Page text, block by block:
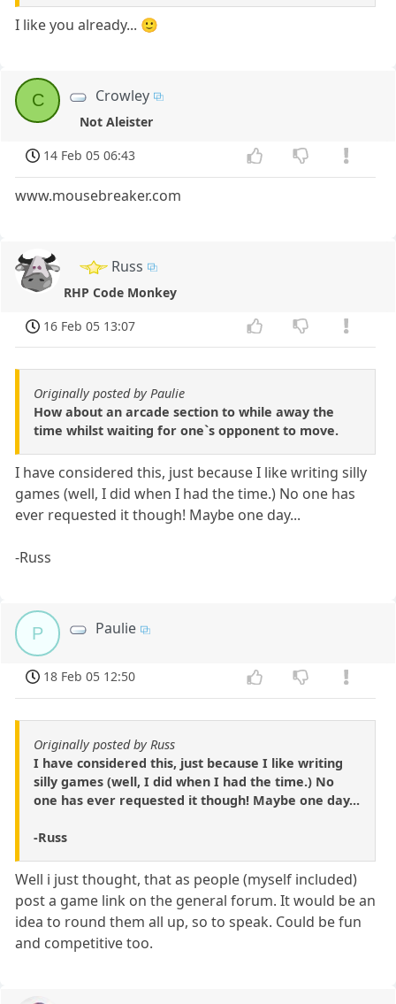
I like you already... 🙂
C Crowley
Not Aleister
14 Feb 05 06:43
www.mousebreaker.com
Russ
RHP Code Monkey
16 Feb 05 13:07
Originally posted by Paulie
How about an arcade section to while away the
time whilst waiting for one`s opponent to move.
I have considered this, just because I like writing silly
games (well, I did when I had the time.) No one has
ever requested it though! Maybe one day...
-Russ
P Paulie
18 Feb 05 12:50
Originally posted by Russ
I have considered this, just because I like writing
silly games (well, I did when I had the time.) No
one has ever requested it though! Maybe one day...
-Russ
Well i just thought, that as people (myself included)
post a game link on the general forum. It would be an
idea to round them all up, so to speak. Could be fun
and competitive too.